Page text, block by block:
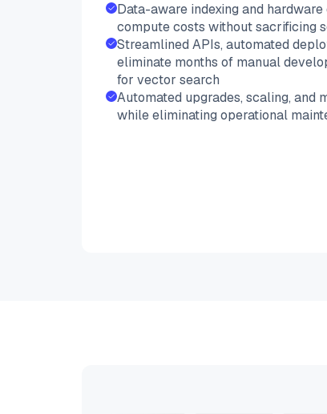
Data-aware indexing and
compute costs without sacrificing
Streamlined APIs, automated
eliminate months of manual
for vector search
Automated upgrades, scaling, and
while eliminating operational